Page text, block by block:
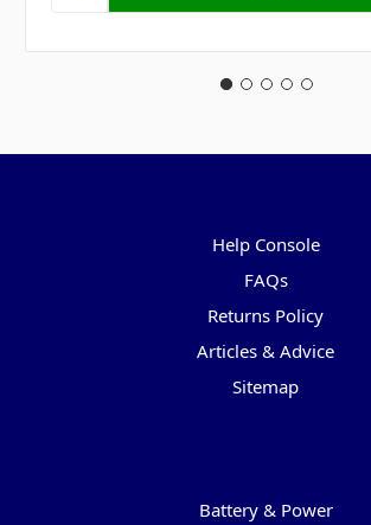
Help Console
FAQs
Returns Policy
Articles & Advice
Sitemap
Battery & Power